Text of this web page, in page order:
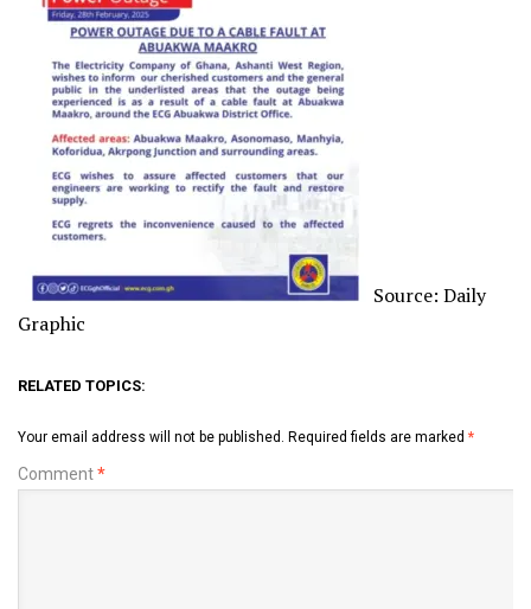
Source: Daily
Graphic
RELATED TOPICS:
Your email address will not be published. Required fields are marked *
Comment*